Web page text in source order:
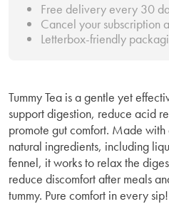
Free delivery every 30
Cancel your subscription
Letterbox-friendly
Tummy Tea is a gentle yet
support digestion, reduce acid
promote gut comfort. Made
natural ingredients, including
fennel, it works to relax the
reduce discomfort after meals
tummy. Pure comfort in every sip!